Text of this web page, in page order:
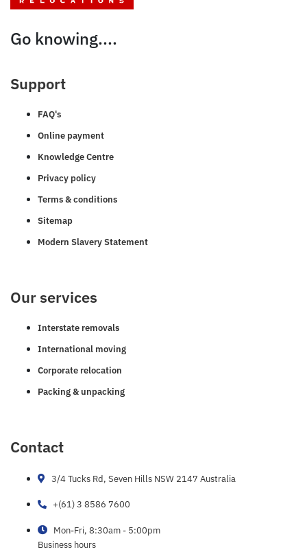
Go knowing....
Support
FAQ's
Online payment
Knowledge Centre
Privacy policy
Terms & conditions
Sitemap
Modern Slavery Statement
Our services
Interstate removals
International moving
Corporate relocation
Packing & unpacking
Contact
3/4 Tucks Rd, Seven Hills NSW 2147 Australia
+(61) 3 8586 7600
Mon-Fri, 8:30am - 5:00pm
Business hours